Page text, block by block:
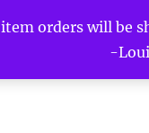
orders will
-